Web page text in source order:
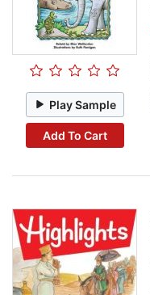
Play Sample
Add To Cart